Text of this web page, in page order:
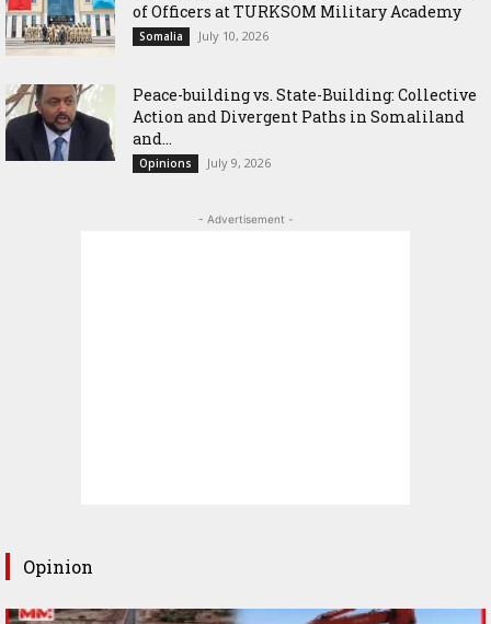
of Officers at TURKSOM Military Academy
Somalia July 10, 2026
Peace-building vs. State-Building: Collective
Action and Divergent Paths in Somaliland
and...
Opinions July 9, 2026
- Advertisement -
Opinion